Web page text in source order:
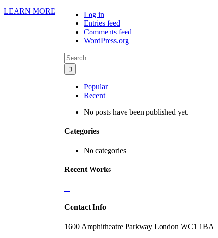
Log in
Entries feed
Comments feed
WordPress.org
Search
for:
Popular
Recent
No posts have been published yet.
Categories
No categories
Recent Works
Contact Info
1600 Amphitheatre Parkway London WC1 1BA
LEARN MORE